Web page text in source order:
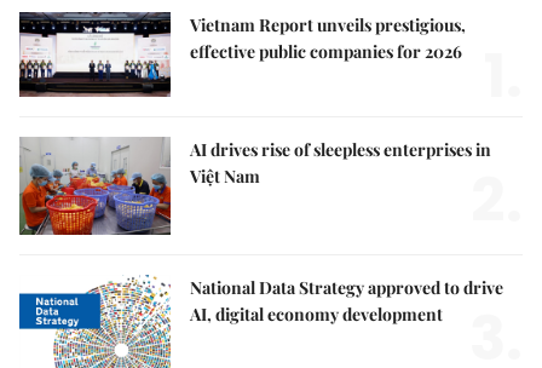
Vietnam Report unveils prestigious,
effective public companies for 2026
AI drives rise of sleepless enterprises in
Việt Nam
National Data Strategy approved to drive
AI, digital economy development